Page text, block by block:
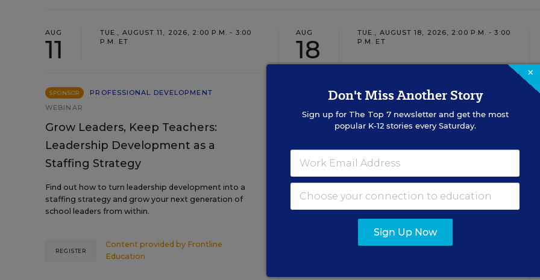
AUG
11
TUE., AUGUST 11, 2026, 2:00 P.M. - 3:00
P.M. ET
SPONSOR
PROFESSIONAL DEVELOPMENT
WEBINAR
Grow Leaders, Keep Teachers:
Leadership Development as a
Staffing Strategy
Find out how to turn leadership development into a
staffing strategy and grow your next generation of
school leaders from within.
Content provided by Frontline
Education
REGISTER
AUG
18
TUE., AUGUST 18, 2026, 2:00 P.M. - 3:00
P.M. ET
SPONSOR TEACHING WEBINAR
Closing the Practice Gap: Essential
Three instructional experts will share strategies for
engaging and impactful this year.
Content provided byRenaissance
×
Don't Miss Another Story
Sign up for The Top 7newsletter and get the most
popular K-12 stories every Saturday.
Sign Up Now